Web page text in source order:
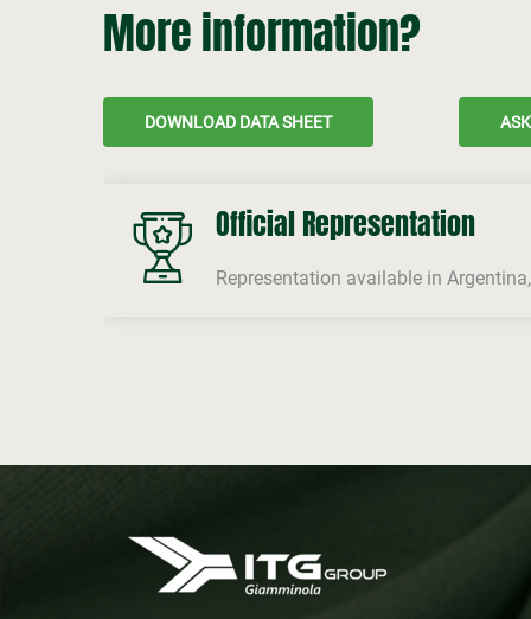
More information?
DOWNLOAD DATA SHEET
Official Representation
Representation available in